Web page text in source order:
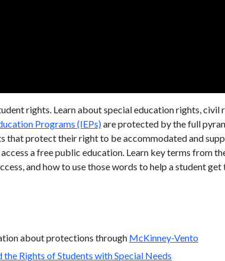
rights. Learn about special education rights, civil
Programs (IEPs)are protected by the full
that protect their right to be accommodated and
a free public education. Learn key terms from
and how to use those words to help a student get
about protections through McKinney-Vento
the Rights of Students with Special Needs